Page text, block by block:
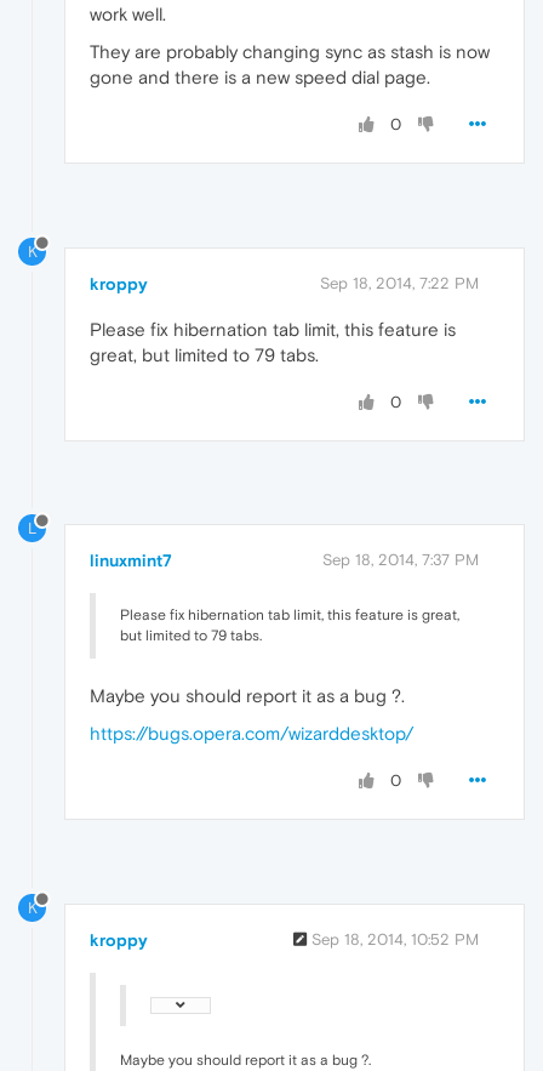
work well.
They are probably changing sync as stash is now
gone and there is a new speed dial page.
0
K
kroppy Sep 18, 2014, 7:22 PM
Please fix hibernation tab limit, this feature is
great, but limited to 79 tabs.
0
L
linuxmint7 Sep 18, 2014, 7:37 PM
Please fix hibernation tab limit, this feature is great,
but limited to 79 tabs.
Maybe you should report it as a bug ?.
https://bugs.opera.com/wizarddesktop/
0
K
kroppy Sep 18, 2014, 10:52 PM
Maybe you should report it as a bug ?.